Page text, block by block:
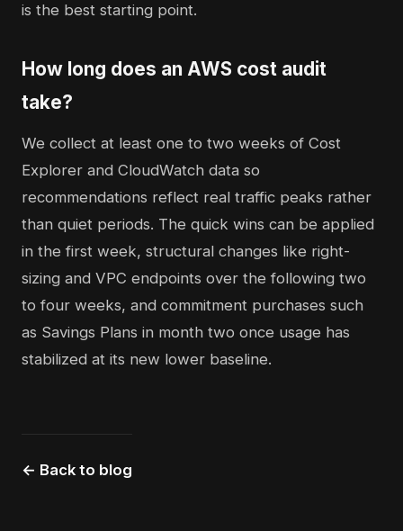
is the best starting point.
How long does an AWS cost audit
take?
We collect at least one to two weeks of Cost
Explorer and CloudWatch data so
recommendations reflect real traffic peaks rather
than quiet periods. The quick wins can be applied
in the first week, structural changes like right-
sizing and VPC endpoints over the following two
to four weeks, and commitment purchases such
as Savings Plans in month two once usage has
stabilized at its new lower baseline.
← Back to blog